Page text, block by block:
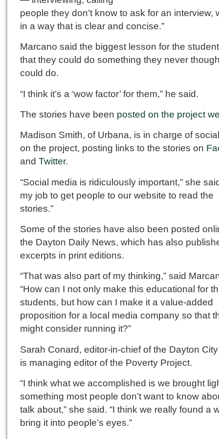
people they don’t know to ask for an interview,
in a way that is clear and concise.”
Marcano said the biggest lesson for the
that they could do something they never
could do.
“I think it’s a ‘wow factor’ for them,” he said.
The stories have been posted on the project
Madison Smith, of Urbana, is in charge of
on the project, posting links to the stories on
and Twitter.
“Social media is ridiculously important,” she
my job to get people to our website to read the
stories.”
Some of the stories have also been posted
the Dayton Daily News, which has also
excerpts in print editions.
“That was also part of my thinking,” said
“How can I not only make this educational for
students, but how can I make it a value-added
proposition for a local media company so that
might consider running it?”
Sarah Conard, editor-in-chief of the Dayton
is managing editor of the Poverty Project.
“I think what we accomplished is we brought
something most people don’t want to know
talk about,” she said. “I think we really found a
bring it into people’s eyes.”